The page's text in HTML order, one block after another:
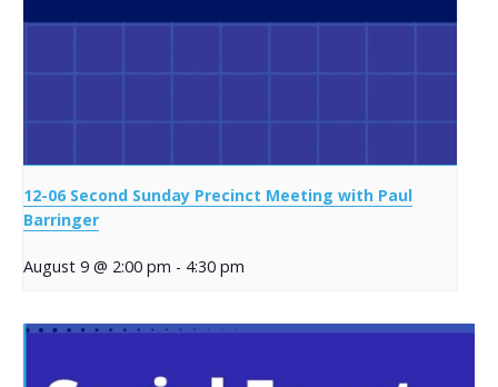
12-06 Second Sunday Precinct Meeting with Paul
Barringer
August 9 @ 2:00 pm - 4:30 pm